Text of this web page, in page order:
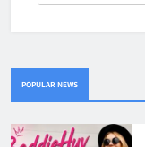
POPULAR NEWS